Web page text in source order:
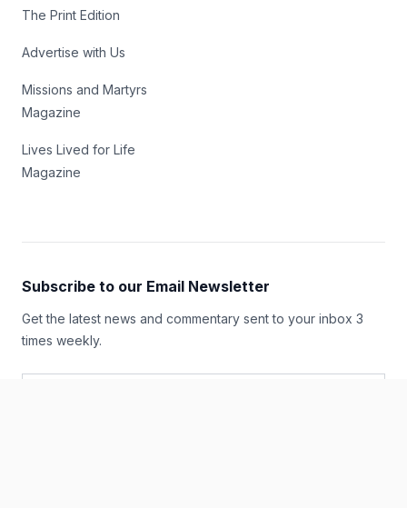
The Print Edition
Advertise with Us
Missions and Martyrs
Magazine
Lives Lived for Life
Magazine
Subscribe to our Email Newsletter
Get the latest news and commentary sent to your inbox 3
times weekly.
Email Address